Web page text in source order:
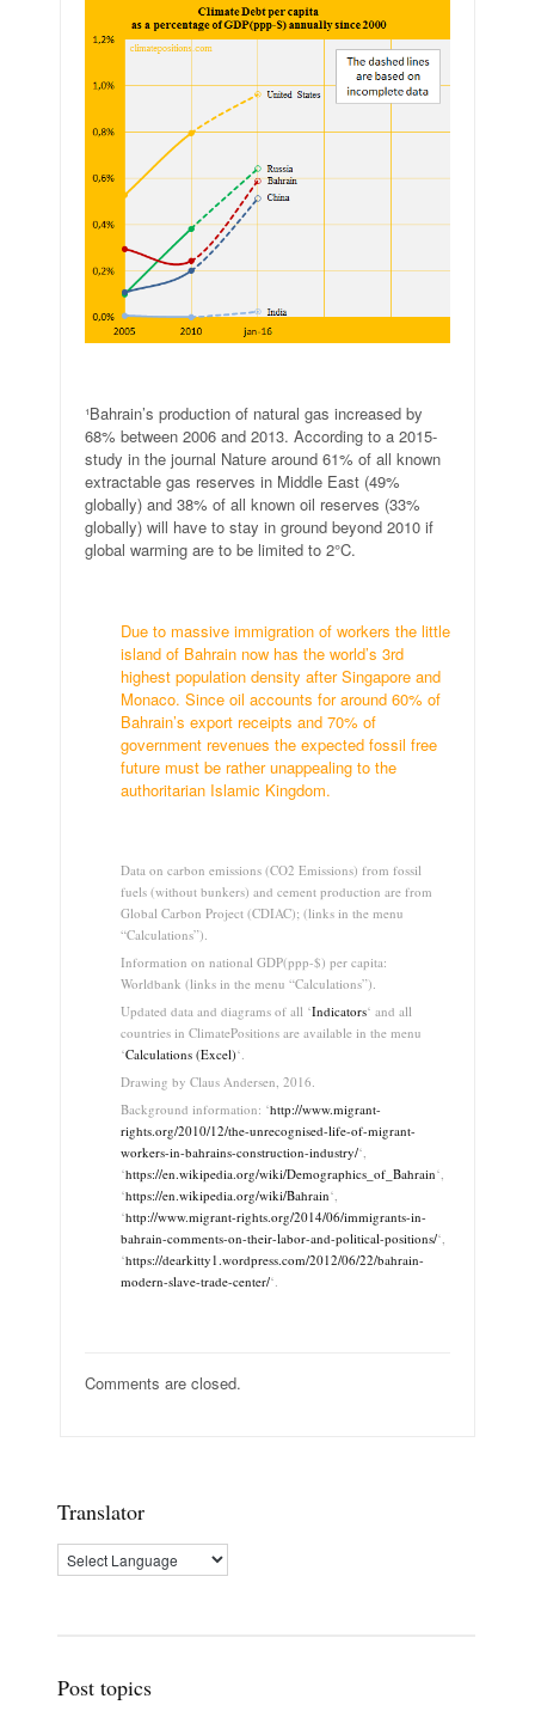
¹Bahrain’s production of natural gas increased by
68% between 2006 and 2013. According to a 2015-
study in the journal Nature around 61% of all known
extractable gas reserves in Middle East (49%
globally) and 38% of all known oil reserves (33%
globally) will have to stay in ground beyond 2010 if
global warming are to be limited to 2°C.
Due to massive immigration of workers the little
island of Bahrain now has the world’s 3rd
highest population density after Singapore and
Monaco. Since oil accounts for around 60% of
Bahrain’s export receipts and 70% of
government revenues the expected fossil free
future must be rather unappealing to the
authoritarian Islamic Kingdom.
Data on carbon emissions (CO2 Emissions) from fossil
fuels (without bunkers) and cement production are from
Global Carbon Project (CDIAC); (links in the menu
“Calculations”).
Information on national GDP(ppp-$) per capita:
Worldbank (links in the menu “Calculations”).
Updated data and diagrams of all ‘Indicators‘ and all
countries in ClimatePositions are available in the menu
‘Calculations (Excel)‘.
Drawing by Claus Andersen, 2016.
Background information: ‘http://www.migrant-
rights.org/2010/12/the-unrecognised-life-of-migrant-
workers-in-bahrains-construction-industry/‘,
‘https://en.wikipedia.org/wiki/Demographics_of_Bahrain‘,
‘https://en.wikipedia.org/wiki/Bahrain‘,
‘http://www.migrant-rights.org/2014/06/immigrants-in-
bahrain-comments-on-their-labor-and-political-positions/‘,
‘https://dearkitty1.wordpress.com/2012/06/22/bahrain-
modern-slave-trade-center/‘.
Comments are closed.
Translator
Post topics